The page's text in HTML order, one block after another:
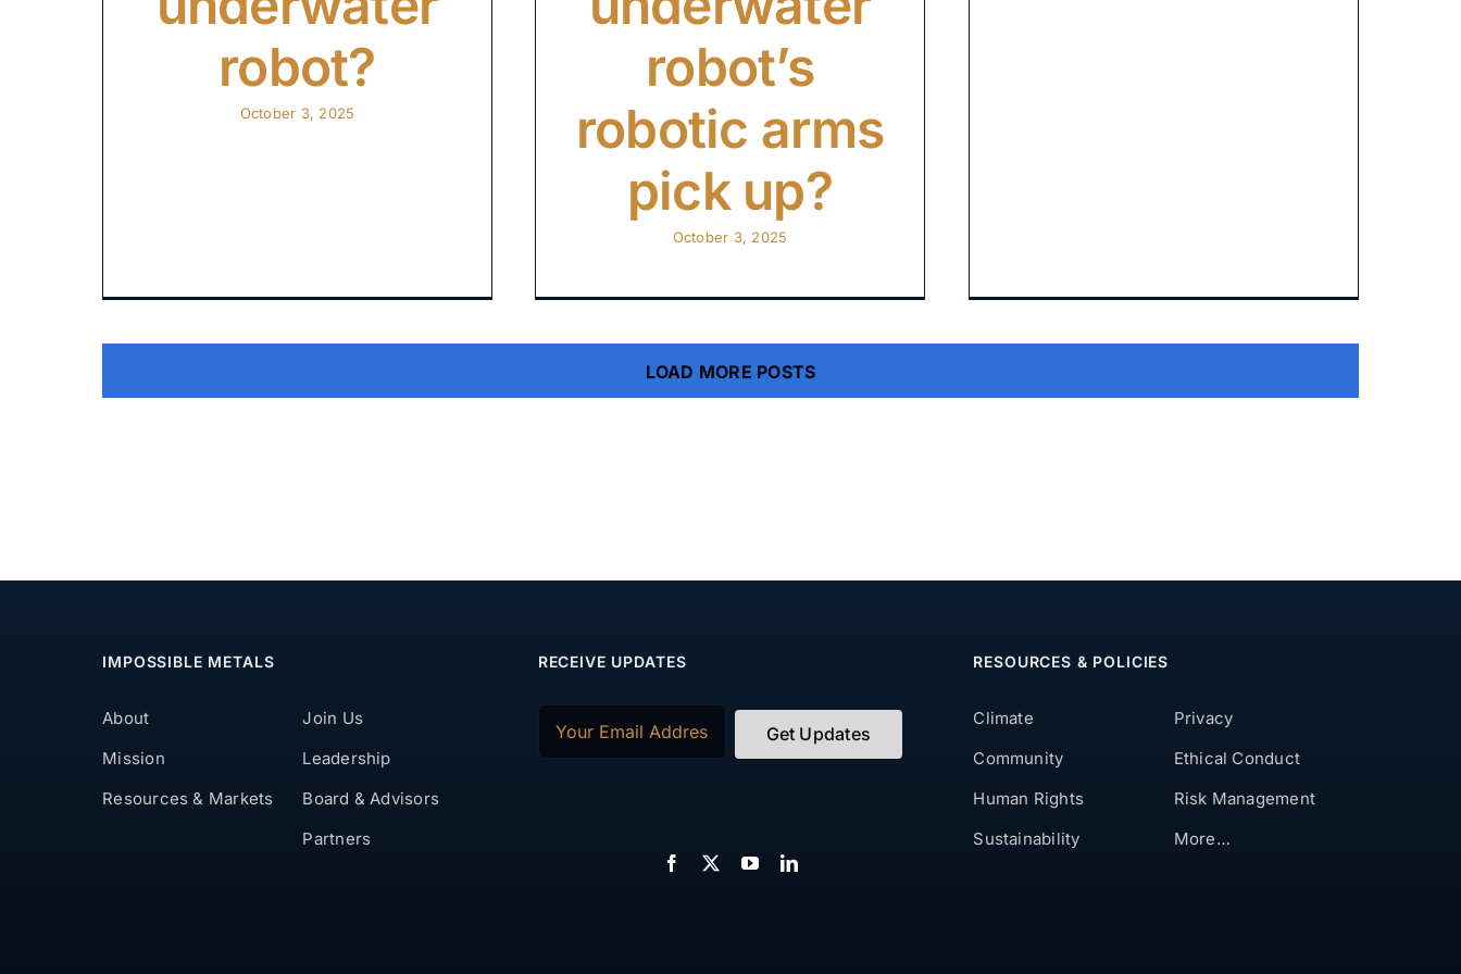
robot?
October 3, 2025
robot’s
robotic arms
pick up?
October 3, 2025
LOAD MORE POSTS
IMPOSSIBLE METALS
About
Mission
Resources & Markets
Join Us
Leadership
Board & Advisors
Partners
RECEIVE UPDATES RESOURCES & POLICIES
Climate
Community
Human Rights
Sustainability
Privacy
Ethical Conduct
Risk Management
More…